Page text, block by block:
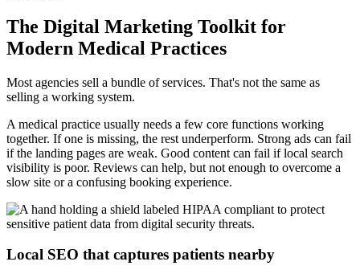
The Digital Marketing Toolkit for
Modern Medical Practices
Most agencies sell a bundle of services. That's not the same as
selling a working system.
A medical practice usually needs a few core functions working
together. If one is missing, the rest underperform. Strong ads can fail
if the landing pages are weak. Good content can fail if local search
visibility is poor. Reviews can help, but not enough to overcome a
slow site or a confusing booking experience.
Local SEO that captures patients nearby